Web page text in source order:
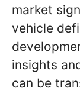
market
vehicle
insights
can be